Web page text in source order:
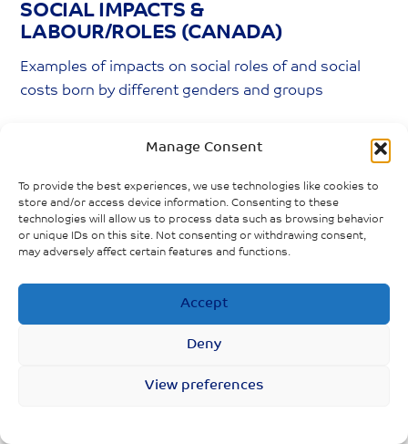
Manage Consent
To provide the best experiences, we use technologies like cookies to
store and/or access device information. Consenting to these
technologies will allow us to process data such as browsing behavior
or unique IDs on this site. Not consenting or withdrawing consent,
may adversely affect certain features and functions.
Accept
Deny
View preferences
SOCIAL IMPACTS &
LABOUR/ROLES (CANADA)
Examples of impacts on social roles of and social
costs born by different genders and groups
performing unpaid care work; COVID-19
increases this care burden
Men taking on more housework, but women
still doing the majority
Grandparents, especially grandmothers, taking
on more childcare responsibilities
Fewer mothers than fathers returning to work